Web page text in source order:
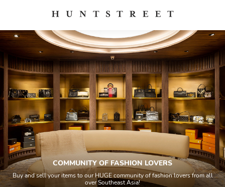
COMMUNITY OF FASHION LOVERS
Buy and sell your items to our HUGE community of fashion lovers from all
over Southeast Asia!